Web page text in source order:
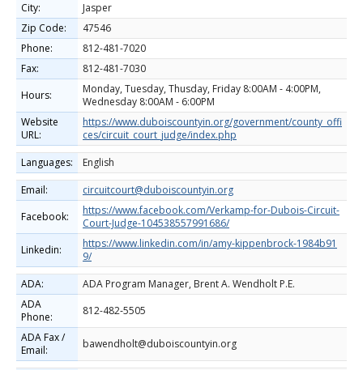
City:
Jasper
Zip Code:
47546
Phone:
812-481-7020
Fax:
812-481-7030
Hours:
Monday, Tuesday, Thusday, Friday 8:00AM - 4:00PM,
Wednesday 8:00AM - 6:00PM
Website
URL:
https://www.duboiscountyin.org/government/county_offi
ces/circuit_court_judge/index.php
Languages:
English
Email:
circuitcourt@duboiscountyin.org
Facebook:
https://www.facebook.com/Verkamp-for-Dubois-Circuit-
Court-Judge-104538557991686/
Linkedin:
https://www.linkedin.com/in/amy-kippenbrock-1984b91
9/
ADA:
ADA Program Manager, Brent A. Wendholt P.E.
ADA
Phone:
812-482‐5505
ADA Fax /
Email:
bawendholt@duboiscountyin.org